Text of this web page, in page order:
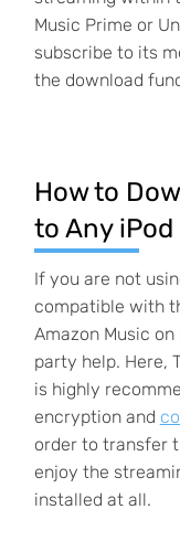
Music Prime or
subscribe to its
the download
How to
to Any
If you are not
compatible with
Amazon Music
party help. Here,
is highly
encryption and
order to transfer
enjoy the
installed at all.